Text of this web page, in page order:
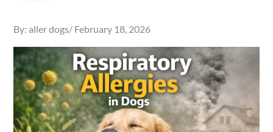
By:aller dogs Posted
on
February 18, 2026